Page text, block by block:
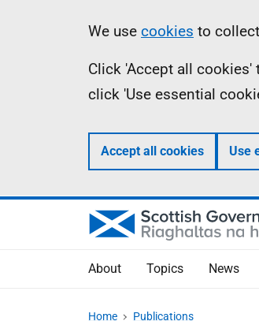
Information
We use cookies to
Click 'Accept all
click 'Use essential
Accept all cookies Use
About Topics News
Home Publications